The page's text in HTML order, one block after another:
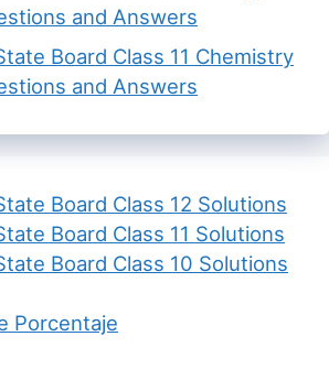
and Answers
Board Class 11 Chemistry
and Answers
Board Class 12 Solutions
Board Class 11 Solutions
Board Class 10 Solutions
Porcentaje